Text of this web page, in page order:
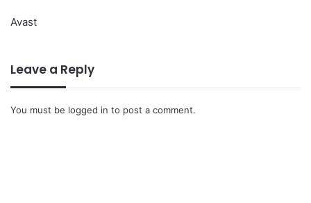
Avast
Leave a Reply
You must be logged in to post a comment.